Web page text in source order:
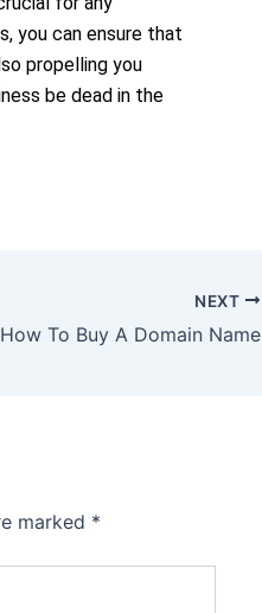
you can ensure that
propelling you
be dead in the
NEXT
How To Buy A Domain Name
marked *